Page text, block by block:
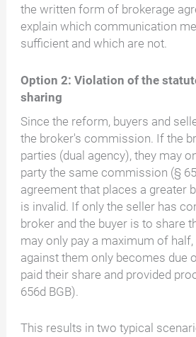
the written form of brokerage
explain which communication
sufficient and which are not.
Option 2: Violation of the
sharing
Since the reform, buyers and
the broker's commission. If the
parties (dual agency), they may
party the same commission (§
agreement that places a greater
is invalid. If only the seller has
broker and the buyer is to share
may only pay a maximum of
against them only becomes due
paid their share and provided
656d BGB).
This results in two typical